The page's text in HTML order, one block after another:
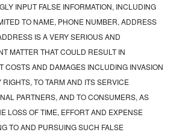
INPUT FALSE INFORMATION, INCLUDING
TO NAME, PHONE NUMBER, ADDRESS
IS A VERY SERIOUS AND
MATTER THAT COULD RESULT IN
COSTS AND DAMAGES INCLUDING INVASION
RIGHTS, TO TARM AND ITS SERVICE
PARTNERS, AND TO CONSUMERS, AS
LOSS OF TIME, EFFORT AND EXPENSE
TO AND PURSUING SUCH FALSE